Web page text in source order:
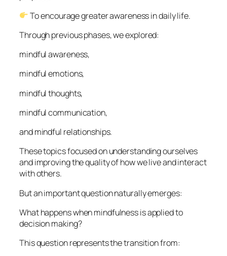
To encourage greater awareness in daily life.
Through previous phases, we explored:
mindful awareness,
mindful emotions,
mindful thoughts,
mindful communication,
and mindful relationships.
These topics focused on understanding ourselves
and improving the quality of how we live and interact
with others.
But an important question naturally emerges:
What happens when mindfulness is applied to
decision making?
This question represents the transition from: